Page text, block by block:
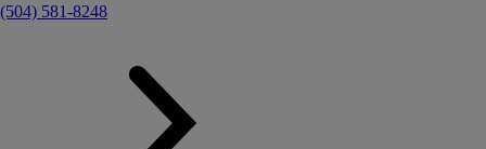
(504) 581-8248